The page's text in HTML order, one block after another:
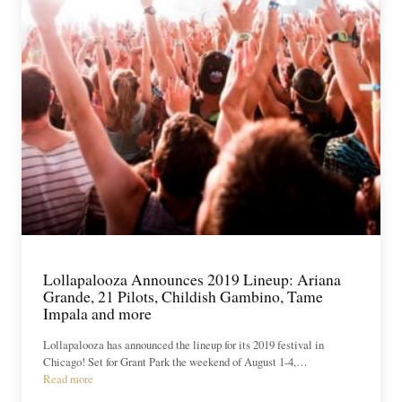
Lollapalooza Announces 2019 Lineup: Ariana
Grande, 21 Pilots, Childish Gambino, Tame
Impala and more
Lollapalooza has announced the lineup for its 2019 festival in
Chicago! Set for Grant Park the weekend of August 1-4,…
Read more